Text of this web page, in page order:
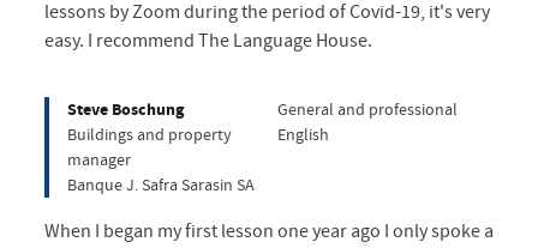
lessons by Zoom during the period of Covid-19, it's very
easy. I recommend The Language House.
Steve Boschung
Buildings and property
manager
Banque J. Safra Sarasin SA
General and professional
English
When I began my first lesson one year ago I only spoke a